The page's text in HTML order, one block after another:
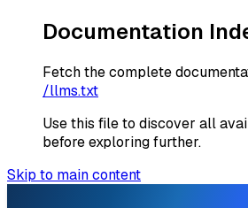
Documentation
Fetch the complete
/llms.txt
Use this file to discover all
before exploring further.
Skip to main content